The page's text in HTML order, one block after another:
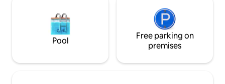
Pool
Free parking on
premises